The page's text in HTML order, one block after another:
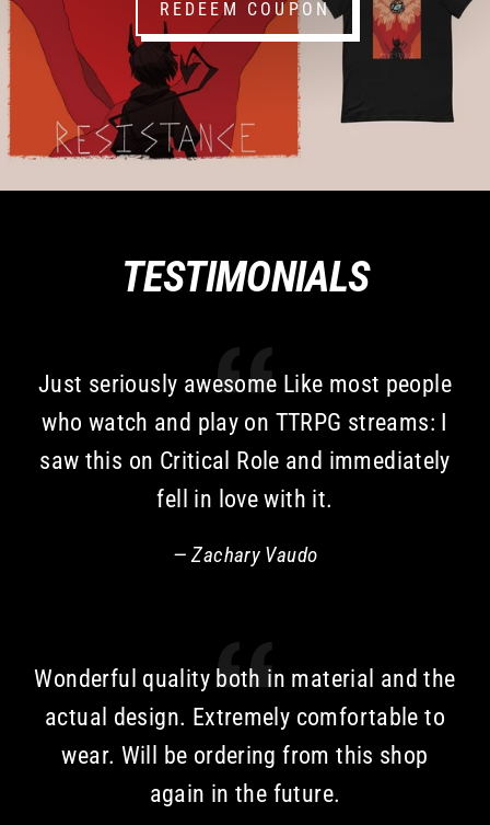
REDEEM COUPON
TESTIMONIALS
Just seriously awesome Like most people
who watch and play on TTRPG streams: I
saw this on Critical Role and immediately
fell in love with it.
Zachary Vaudo
Wonderful quality both in material and the
actual design. Extremely comfortable to
wear. Will be ordering from this shop
again in the future.